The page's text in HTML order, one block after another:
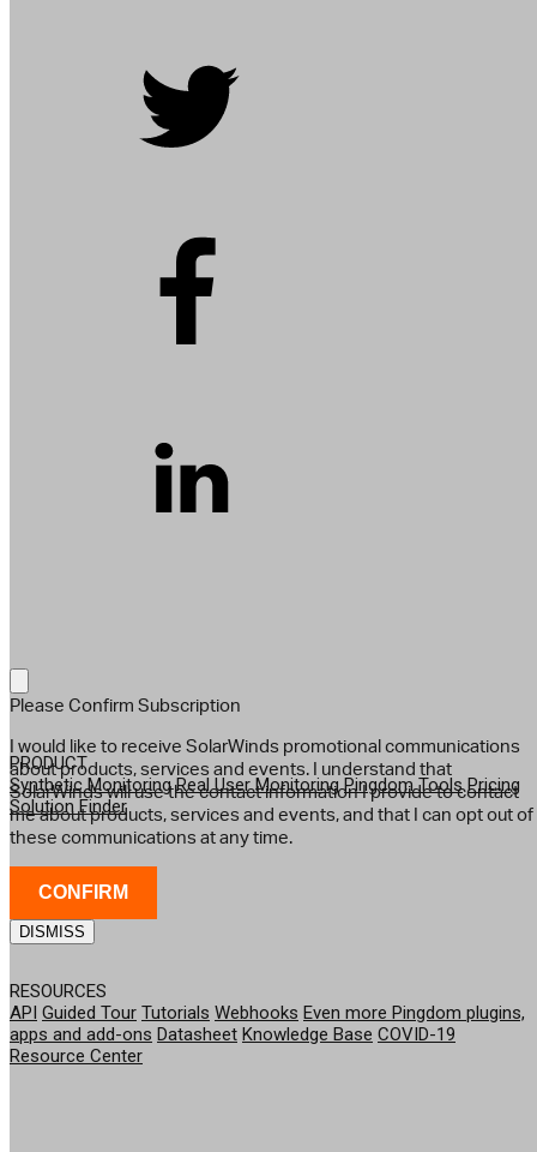
Please Confirm Subscription
I would like to receive SolarWinds promotional communications
about products, services and events. I understand that
SolarWinds will use the contact information I provide to contact
me about products, services and events, and that I can opt out of
these communications at any time.
CONFIRM
DISMISS
PRODUCT
Synthetic Monitoring Real User Monitoring Pingdom Tools Pricing
Solution Finder
RESOURCES
API Guided Tour Tutorials Webhooks Even more Pingdom plugins,
apps and add-ons Datasheet Knowledge Base COVID-19
Resource Center